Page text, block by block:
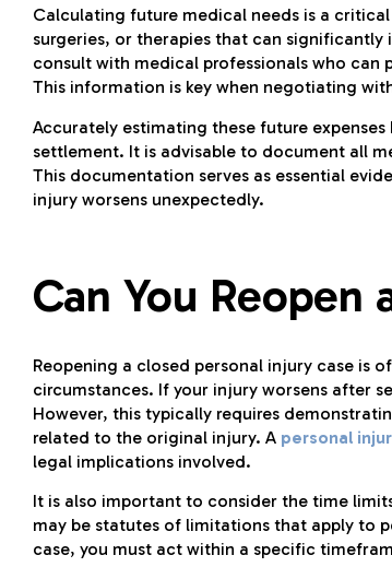
Calculating future medical needs is a
surgeries, or therapies that can significantly
consult with medical professionals who
This information is key when negotiating
Accurately estimating these future
settlement. It is advisable to document all
This documentation serves as essential
injury worsens unexpectedly.
Can You Reopen
Reopening a closed personal injury case is
circumstances. If your injury worsens after
However, this typically requires
related to the original injury. A personal
legal implications involved.
It is also important to consider the time
may be statutes of limitations that apply to
case, you must act within a specific